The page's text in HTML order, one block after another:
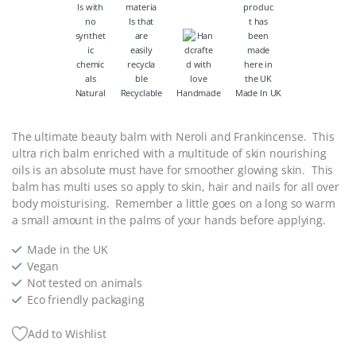
Natural Recyclable Handmade Made In UK
The ultimate beauty balm with Neroli and Frankincense. This
ultra rich balm enriched with a multitude of skin nourishing
oils is an absolute must have for smoother glowing skin. This
balm has multi uses so apply to skin, hair and nails for all over
body moisturising. Remember a little goes on a long so warm
a small amount in the palms of your hands before applying.
Made in the UK
Vegan
Not tested on animals
Eco friendly packaging
Add to Wishlist